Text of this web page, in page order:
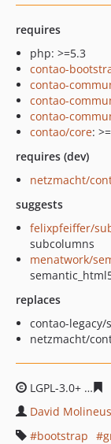
requires
php: >=5.3
contao-
contao-
contao-
contao-
contao/core:
requires (dev)
netzmacht/
suggests
felixpfeiffer/
subcolumns
menatwork/
replaces
contao-legacy/
netzmacht/
LGPL-3.0+
David Molineus
bootstrap